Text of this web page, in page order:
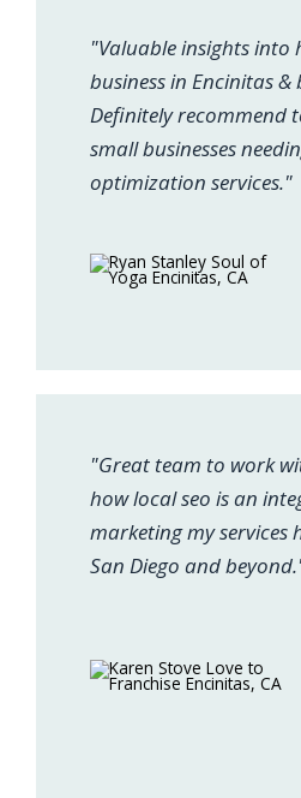
"Valuable insights
business in Encinitas &
Definitely recommend
small businesses
optimization services."
"Great team to work
how local seo is an
marketing my services
San Diego and